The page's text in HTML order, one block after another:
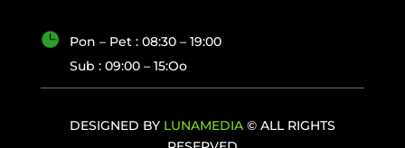

Pon – Pet : 08:30 – 19:00
Sub : 09:00 – 15:oo
DESIGNED BY LUNAMEDIA© ALL RIGHTS